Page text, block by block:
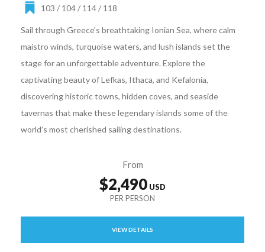
103 / 104 / 114 / 118
Sail through Greece’s breathtaking Ionian Sea, where calm
maistro winds, turquoise waters, and lush islands set the
stage for an unforgettable adventure. Explore the
captivating beauty of Lefkas, Ithaca, and Kefalonia,
discovering historic towns, hidden coves, and seaside
tavernas that make these legendary islands some of the
world’s most cherished sailing destinations.
From
$2,490
VIEW DETAILS